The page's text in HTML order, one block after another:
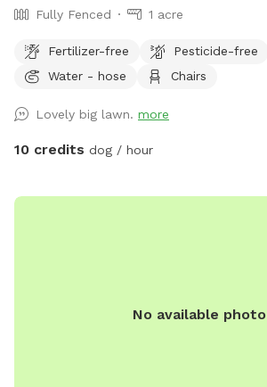
Fully Fenced 1 acre
Fertilizer-free
Pesticide-free
Water - hose
Chairs
Lovely big lawn. more
10 credits dog / hour
No available photo